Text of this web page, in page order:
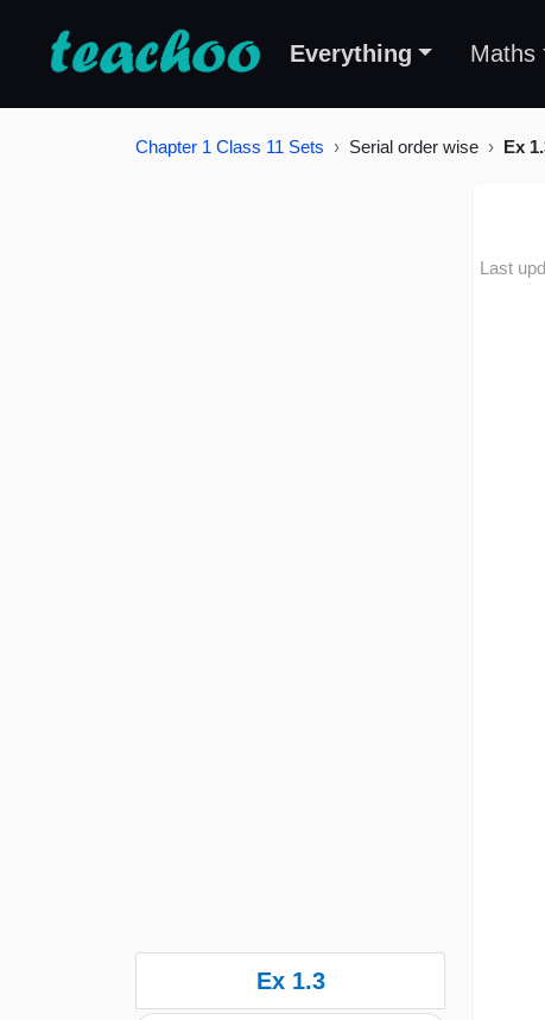
Everything Maths
Chapter 1 Class 11 Sets Serial order wise Ex
Ex 1.3
Last